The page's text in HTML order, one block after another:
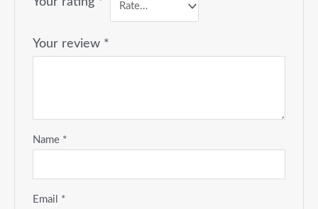
Your review *
Name *
Email *